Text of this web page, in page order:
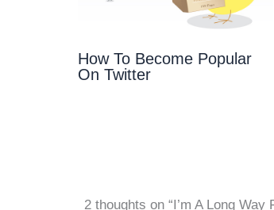
How To Become Popular
On Twitter
2 thoughts on “I’m A Long Way